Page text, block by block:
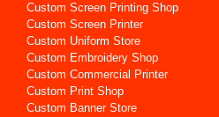
Custom Screen Printing Shop
Custom Screen Printer
Custom Uniform Store
Custom Embroidery Shop
Custom Commercial Printer
Custom Print Shop
Custom Banner Store